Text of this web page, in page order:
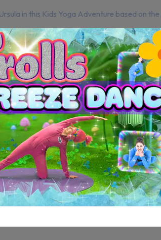
in this Kids Yoga Adventure based on